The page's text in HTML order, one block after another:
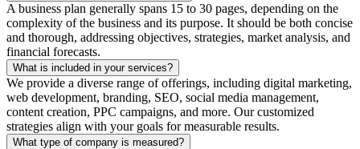
A business plan generally spans 15 to 30 pages, depending on the
complexity of the business and its purpose. It should be both concise
and thorough, addressing objectives, strategies, market analysis, and
financial forecasts.
What is included in your services?
We provide a diverse range of offerings, including digital marketing,
web development, branding, SEO, social media management,
content creation, PPC campaigns, and more. Our customized
strategies align with your goals for measurable results.
What type of company is measured?